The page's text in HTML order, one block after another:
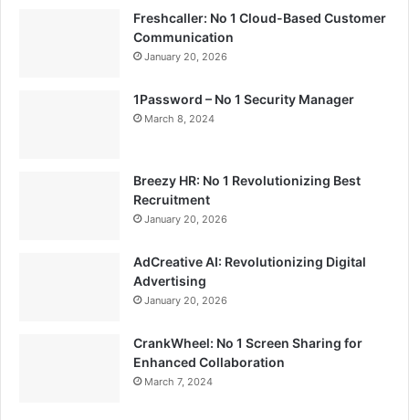
Freshcaller: No 1 Cloud-Based Customer
Communication
January 20, 2026
1Password – No 1 Security Manager
March 8, 2024
Breezy HR: No 1 Revolutionizing Best
Recruitment
January 20, 2026
AdCreative AI: Revolutionizing Digital
Advertising
January 20, 2026
CrankWheel: No 1 Screen Sharing for
Enhanced Collaboration
March 7, 2024